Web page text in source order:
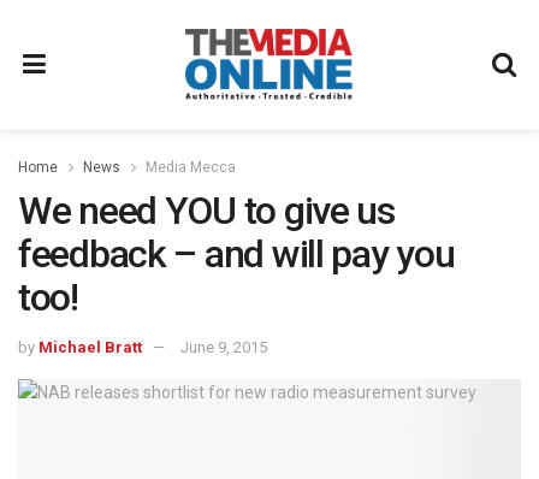
Home News Media Mecca
We need YOU to give us
feedback – and will pay you
too!
by Michael Bratt June 9, 2015